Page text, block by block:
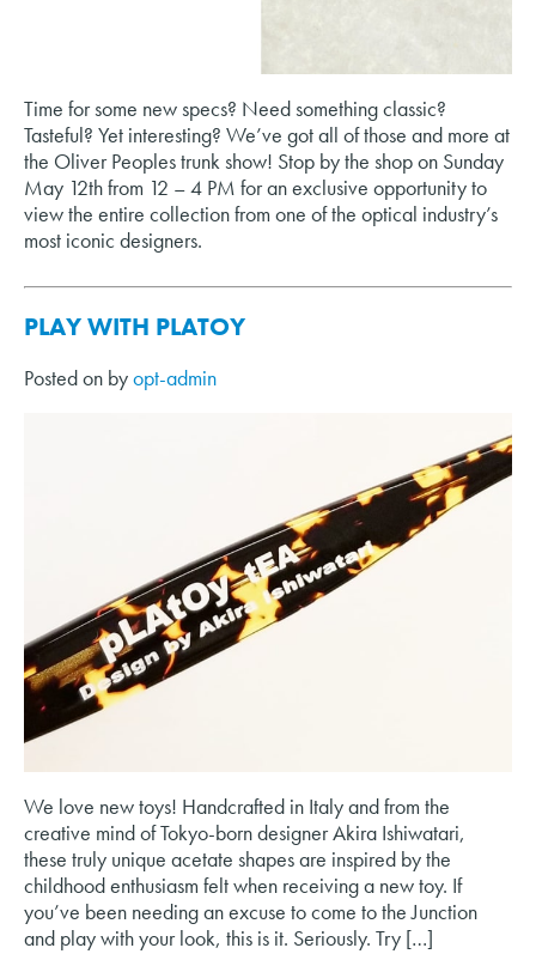
Time for some new specs? Need something classic?
Tasteful? Yet interesting? We’ve got all of those and more at
the Oliver Peoples trunk show! Stop by the shop on Sunday
May 12th from 12 – 4 PM for an exclusive opportunity to
view the entire collection from one of the optical industry’s
most iconic designers.
PLAY WITH PLATOY
Posted on byopt-admin
We love new toys! Handcrafted in Italy and from the
creative mind of Tokyo-born designer Akira Ishiwatari,
these truly unique acetate shapes are inspired by the
childhood enthusiasm felt when receiving a new toy. If
you’ve been needing an excuse to come to the Junction
and play with your look, this is it. Seriously. Try […]